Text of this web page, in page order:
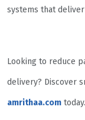
systems that
Looking to reduce
delivery? Discover
amrithaa.com today.